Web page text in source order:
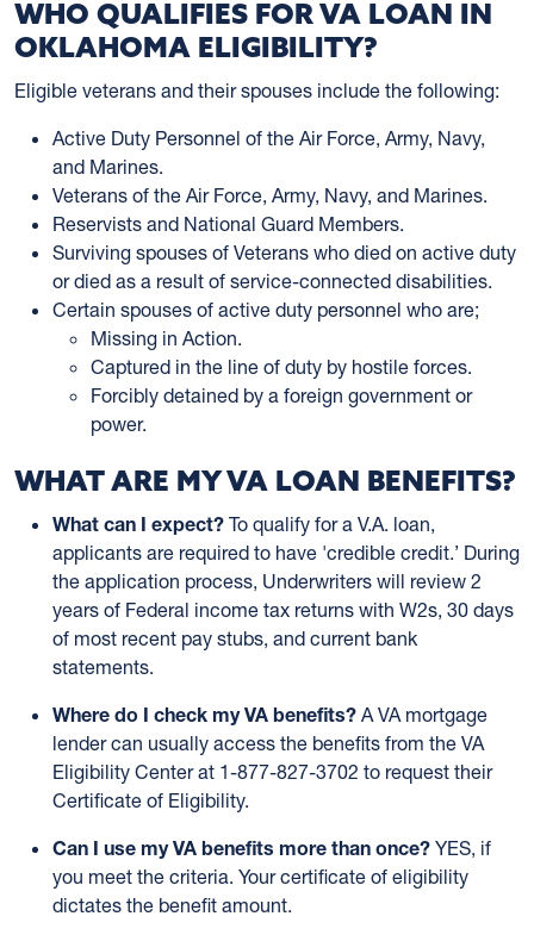
WHO QUALIFIES FOR VA LOAN IN
OKLAHOMA ELIGIBILITY?
Eligible veterans and their spouses include the following:
Active Duty Personnel of the Air Force, Army, Navy,
and Marines.
Veterans of the Air Force, Army, Navy, and Marines.
Reservists and National Guard Members.
Surviving spouses of Veterans who died on active duty
or died as a result of service-connected disabilities.
Certain spouses of active duty personnel who are;
Missing in Action.
Captured in the line of duty by hostile forces.
Forcibly detained by a foreign government or
power.
WHAT ARE MY VA LOAN BENEFITS?
What can I expect? To qualify for a V.A. loan,
applicants are required to have 'credible credit.’ During
the application process, Underwriters will review 2
years of Federal income tax returns with W2s, 30 days
of most recent pay stubs, and current bank
statements.
Where do I check my VA benefits? A VA mortgage
lender can usually access the benefits from the VA
Eligibility Center at 1-877-827-3702 to request their
Certificate of Eligibility.
Can I use my VA benefits more than once? YES, if
you meet the criteria. Your certificate of eligibility
dictates the benefit amount.